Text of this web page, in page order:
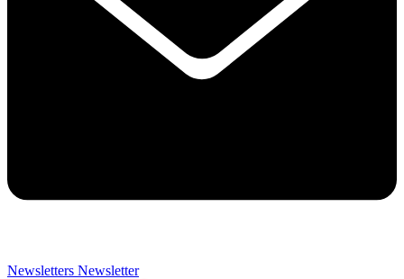
Newsletters Newsletter